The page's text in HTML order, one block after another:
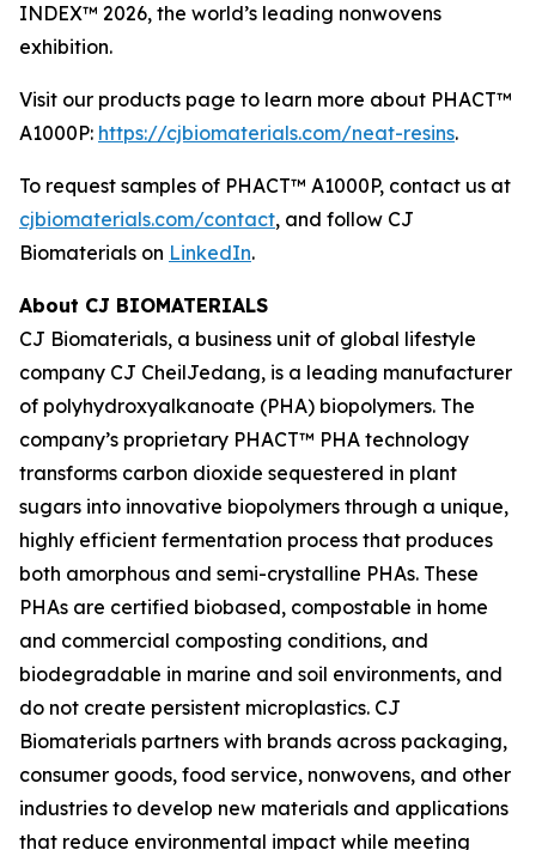
INDEX™ 2026, the world’s leading nonwovens
exhibition.
Visit our products page to learn more about PHACT™
A1000P: https://cjbiomaterials.com/neat-resins.
To request samples of PHACT™ A1000P, contact us at
cjbiomaterials.com/contact, and follow CJ
Biomaterials on LinkedIn.
About CJ BIOMATERIALS
CJ Biomaterials, a business unit of global lifestyle
company CJ CheilJedang, is a leading manufacturer
of polyhydroxyalkanoate (PHA) biopolymers. The
company’s proprietary PHACT™ PHA technology
transforms carbon dioxide sequestered in plant
sugars into innovative biopolymers through a unique,
highly efficient fermentation process that produces
both amorphous and semi-crystalline PHAs. These
PHAs are certified biobased, compostable in home
and commercial composting conditions, and
biodegradable in marine and soil environments, and
do not create persistent microplastics. CJ
Biomaterials partners with brands across packaging,
consumer goods, food service, nonwovens, and other
industries to develop new materials and applications
that reduce environmental impact while meeting